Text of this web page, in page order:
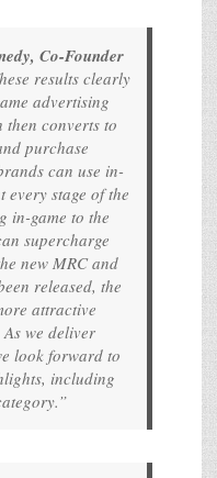
Co-Founder
results clearly
advertising
converts to
purchase
can use in-
every stage of the
in-game to the
supercharge
new MRC and
released, the
attractive
we deliver
look forward to
including